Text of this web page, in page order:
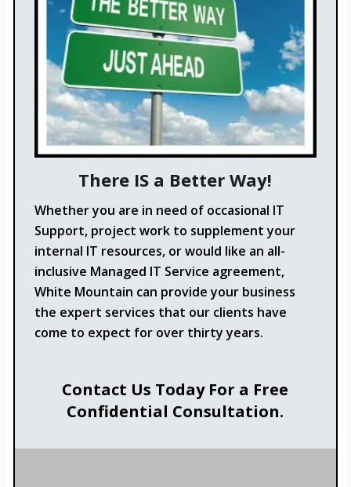
There IS a Better Way!
Whether you are in need of occasional IT
Support, project work to supplement your
internal IT resources, or would like an all-
inclusive Managed IT Service agreement,
White Mountain can provide your business
the expert services that our clients have
come to expect for over thirty years.
Contact Us Today For a Free
Confidential Consultation.